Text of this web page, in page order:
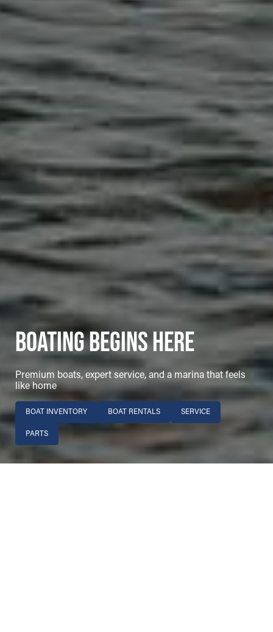
BOATING BEGINS HERE
Premium boats, expert service, and a marina that feels
like home
BOAT INVENTORY BOAT RENTALS SERVICE
PARTS